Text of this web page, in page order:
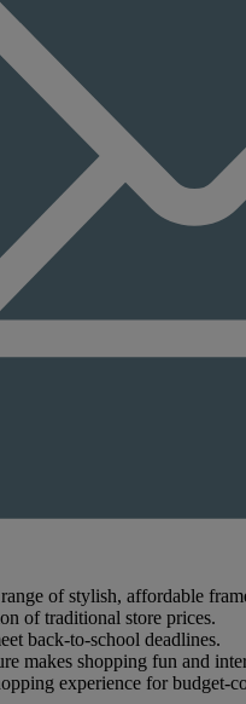
of stylish, affordable
of traditional store prices.
back-to-school deadlines.
makes shopping fun and
experience for budget-